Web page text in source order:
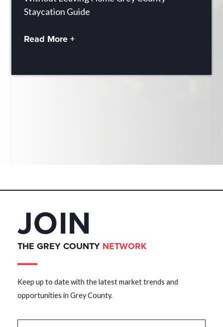
Staycation Guide
Read More +
JOIN
THE GREY COUNTY NETWORK
Keep up to date with the latest market trends and
opportunities in Grey County.